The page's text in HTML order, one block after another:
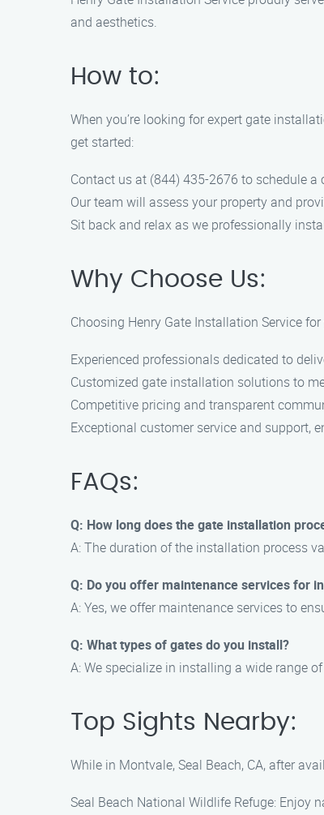
and aesthetics.
How to:
When you’re looking for expert gate
get started:
Contact us at (844) 435-2676 to schedule a
Our team will assess your property and
Sit back and relax as we professionally
Why Choose Us:
Choosing Henry Gate Installation Service
Experienced professionals dedicated to
Customized gate installation solutions to
Competitive pricing and transparent
Exceptional customer service and support,
FAQs:
Q: How long does the gate installation
A: The duration of the installation process
Q: Do you offer maintenance services for
A: Yes, we offer maintenance services to
Q: What types of gates do you install?
A: We specialize in installing a wide range
Top Sights Nearby:
While in Montvale, Seal Beach, CA, after
Seal Beach National Wildlife Refuge: Enjoy